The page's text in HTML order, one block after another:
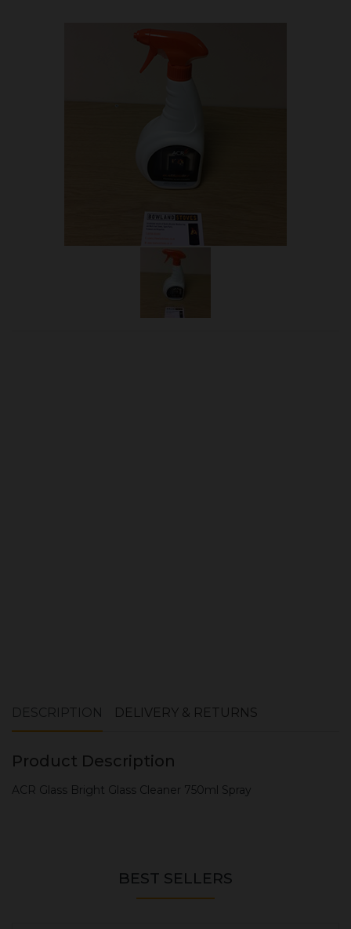
DESCRIPTION DELIVERY & RETURNS
Product Description
ACR Glass Bright Glass Cleaner 750ml Spray
BEST SELLERS